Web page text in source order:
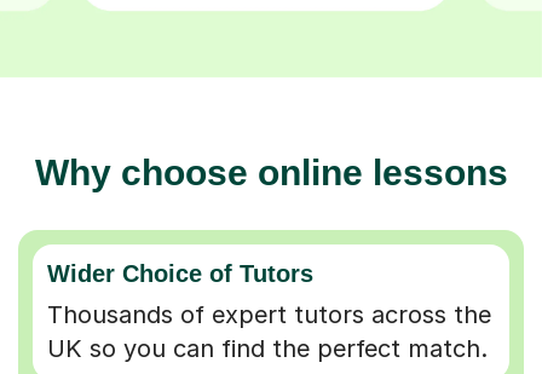
Why choose online lessons
Wider Choice of Tutors
Thousands of expert tutors across the
UK so you can find the perfect match.